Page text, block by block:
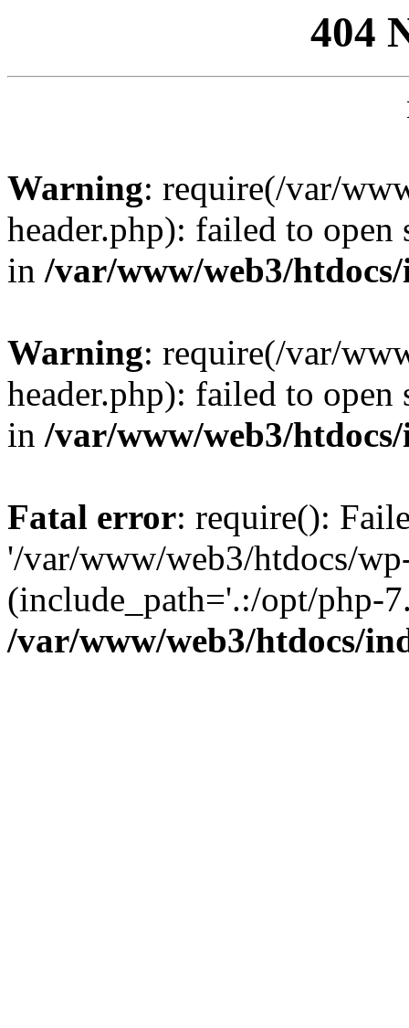
404
Warning: require(/var/
header.php): failed to
in /var/www/web3/
Warning: require(/var/
header.php): failed to
in /var/www/web3/
Fatal error: require():
'/var/www/web3/htdocs/
(include_path='.:/opt/php-
/var/www/web3/htdocs/